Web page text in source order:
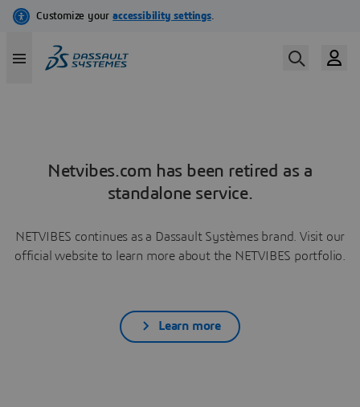
Netvibes.com has been retired as a
standalone service.
NETVIBES continues as a Dassault Systèmes brand. Visit our
official website to learn more about the NETVIBES portfolio.
Learn more